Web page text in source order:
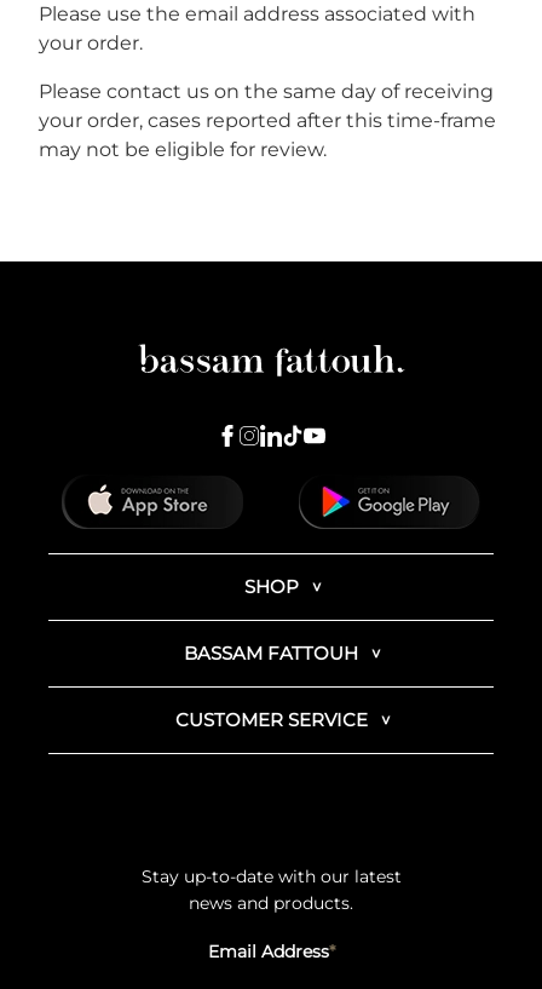
Please use the email address associated with
your order.
Please contact us on the same day of receiving
your order, cases reported after this time-frame
may not be eligible for review.
SHOP
BASSAM FATTOUH
CUSTOMER SERVICE
Stay up-to-date with our latest
news and products.
Email Address